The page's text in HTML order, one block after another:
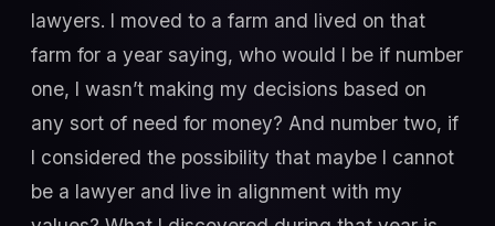
lawyers. I moved to a farm and lived on that
farm for a year saying, who would I be if number
one, I wasn’t making my decisions based on
any sort of need for money? And number two, if
I considered the possibility that maybe I cannot
be a lawyer and live in alignment with my